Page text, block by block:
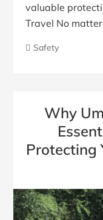
valuable
Travel No
Safety
Why
Protecting